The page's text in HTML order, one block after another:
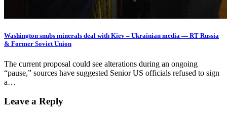
Washington snubs minerals deal with Kiev – Ukrainian media — RT Russia
& Former Soviet Union
The current proposal could see alterations during an ongoing
“pause,” sources have suggested Senior US officials refused to sign
a…
Leave a Reply